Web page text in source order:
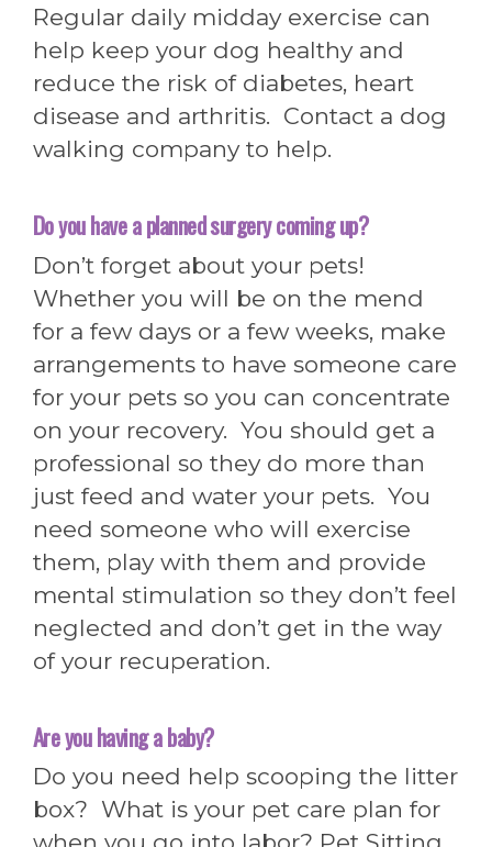
Regular daily midday exercise can
help keep your dog healthy and
reduce the risk of diabetes, heart
disease and arthritis. Contact a dog
walking company to help.
Do you have a planned surgery coming up?
Don’t forget about your pets!
Whether you will be on the mend
for a few days or a few weeks, make
arrangements to have someone care
for your pets so you can concentrate
on your recovery. You should get a
professional so they do more than
just feed and water your pets. You
need someone who will exercise
them, play with them and provide
mental stimulation so they don’t feel
neglected and don’t get in the way
of your recuperation.
Are you having a baby?
Do you need help scooping the litter
box? What is your pet care plan for